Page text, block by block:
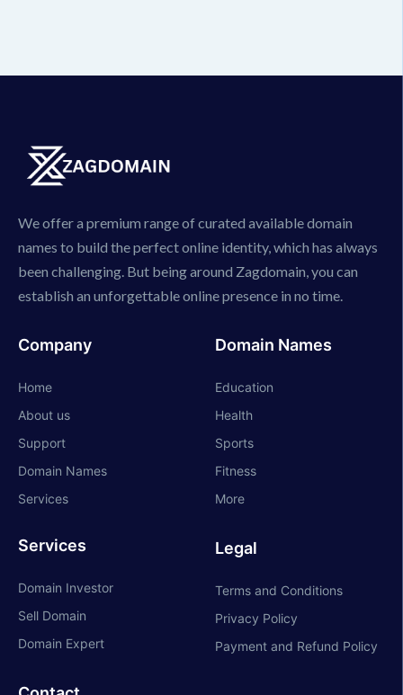
We offer a premium range of curated available domain
names to build the perfect online identity, which has always
been challenging. But being around Zagdomain, you can
establish an unforgettable online presence in no time.
Company
Home
About us
Support
Domain Names
Services
Services
Domain Investor
Sell Domain
Domain Expert
Domain Names
Education
Health
Sports
Fitness
More
Legal
Terms and Conditions
Privacy Policy
Payment and Refund Policy